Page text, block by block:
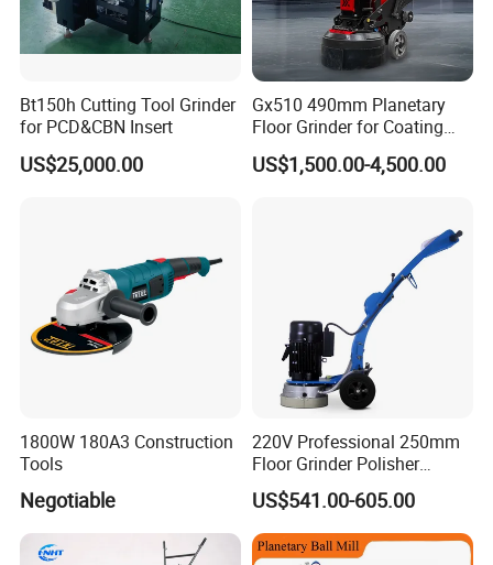
Bt150h Cutting Tool Grinder
for PCD&CBN Insert
US$25,000.00
Gx510 490mm Planetary
Floor Grinder for Coating
Removal & Prepping
US$1,500.00-4,500.00
1800W 180A3 Construction
Tools
Negotiable
220V Professional 250mm
Floor Grinder Polisher
Grinding Machines for
Concrete Surface Epoxy
Resin Polishing for Edge
Grinding
US$541.00-605.00